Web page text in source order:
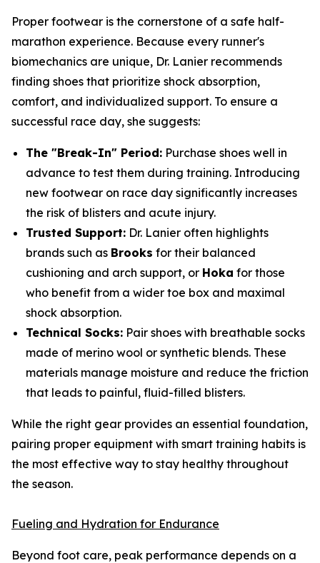
Proper footwear is the cornerstone of a safe half-
marathon experience. Because every runner's
biomechanics are unique, Dr. Lanier recommends
finding shoes that prioritize shock absorption,
comfort, and individualized support. To ensure a
successful race day, she suggests:
The "Break-In" Period: Purchase shoes well in
advance to test them during training. Introducing
new footwear on race day significantly increases
the risk of blisters and acute injury.
Trusted Support: Dr. Lanier often highlights
brands such as Brooks for their balanced
cushioning and arch support, or Hoka for those
who benefit from a wider toe box and maximal
shock absorption.
Technical Socks: Pair shoes with breathable socks
made of merino wool or synthetic blends. These
materials manage moisture and reduce the friction
that leads to painful, fluid-filled blisters.
While the right gear provides an essential foundation,
pairing proper equipment with smart training habits is
the most effective way to stay healthy throughout
the season.
Fueling and Hydration for Endurance
Beyond foot care, peak performance depends on a